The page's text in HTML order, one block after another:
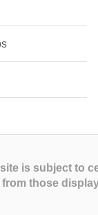
is subject to
those